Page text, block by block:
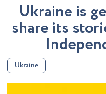
Ukraine isge
share itsstori
Indepen
Ukraine